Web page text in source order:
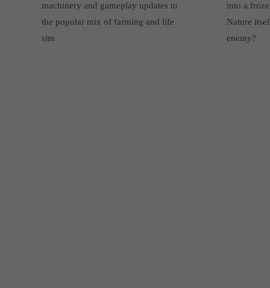
machinery and gameplay updates to
the popular mix of farming and life
sim
into a
Nature
enemy?